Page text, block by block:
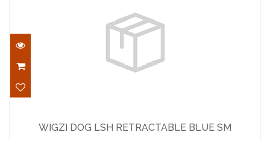
$24.99
WIGZI DOG LSH RETRACTABLE BLUE SM